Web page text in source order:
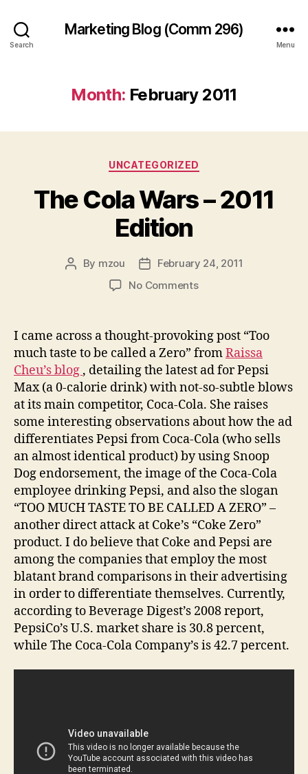
Search
Marketing Blog (Comm 296)
Menu
Month: February 2011
Categories
UNCATEGORIZED
The Cola Wars – 2011
Edition
Post
By mzou
Post
date
February 24, 2011
No Commentson
–
2011
Edition
I came across a thought-provoking post “Too
much taste to be called a Zero” fromRaissa
Cheu’s blog , detailing the latest ad for Pepsi
Max (a 0-calorie drink) with not-so-subtle blows
at its main competitor, Coca-Cola. She raises
some interesting observations about how the ad
differentiates Pepsi from Coca-Cola (who sells
an almost identical product) by using Snoop
Dog endorsement, the image of the Coca-Cola
employee drinking Pepsi, and also the slogan
“TOO MUCH TASTE TO BE CALLED A ZERO” –
another direct attack at Coke’s “Coke Zero”
product. I do believe that Coke and Pepsi are
among the companies that employ the most
blatant brand comparisons in their advertising
in order to differentiate themselves. Currently,
according to Beverage Digest’s 2008 report,
PepsiCo’s U.S. market share is 30.8 percent,
while The Coca-Cola Company’s is 42.7 percent.